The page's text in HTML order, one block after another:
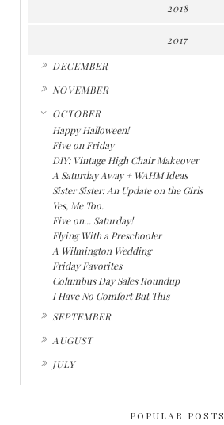
2018
2017
DECEMBER
NOVEMBER
OCTOBER
Happy Halloween!
Five on Friday
DIY: Vintage High Chair Makeover
A Saturday Away + WAHM Ideas
Sister Sister: An Update on the Girls
Yes, Me Too.
Five on... Saturday!
Flying With a Preschooler
A Wilmington Wedding
Friday Favorites
Columbus Day Sales Roundup
I Have No Comfort But This
SEPTEMBER
AUGUST
JULY
POPULAR POSTS